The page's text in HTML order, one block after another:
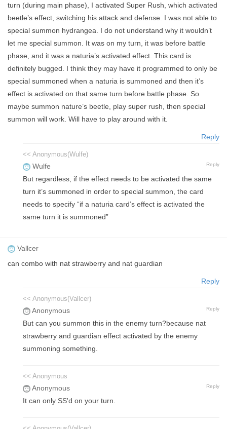
turn (during main phase), I activated Super Rush, which activated
beetle’s effect, switching his attack and defense. I was not able to
special summon hydrangea. I do not understand why it wouldn’t
let me special summon. It was on my turn, it was before battle
phase, and it was a naturia’s activated effect. This card is
definitely bugged. I think they may have it programmed to only be
special summoned when a naturia is summoned and then it’s
effect is activated on that same turn before battle phase. So
maybe summon nature’s beetle, play super rush, then special
summon will work. Will have to play around with it.
Reply
<< Anonymous(Wulfe)
Wulfe Reply
But regardless, if the effect needs to be activated the same
turn it’s summoned in order to special summon, the card
needs to specify “if a naturia card’s effect is activated the
same turn it is summoned”
Vallcer
can combo with nat strawberry and nat guardian
Reply
<< Anonymous(Vallcer)
Anonymous Reply
But can you summon this in the enemy turn?because nat
strawberry and guardian effect activated by the enemy
summoning something.
<< Anonymous
Anonymous Reply
It can only SS'd on your turn.